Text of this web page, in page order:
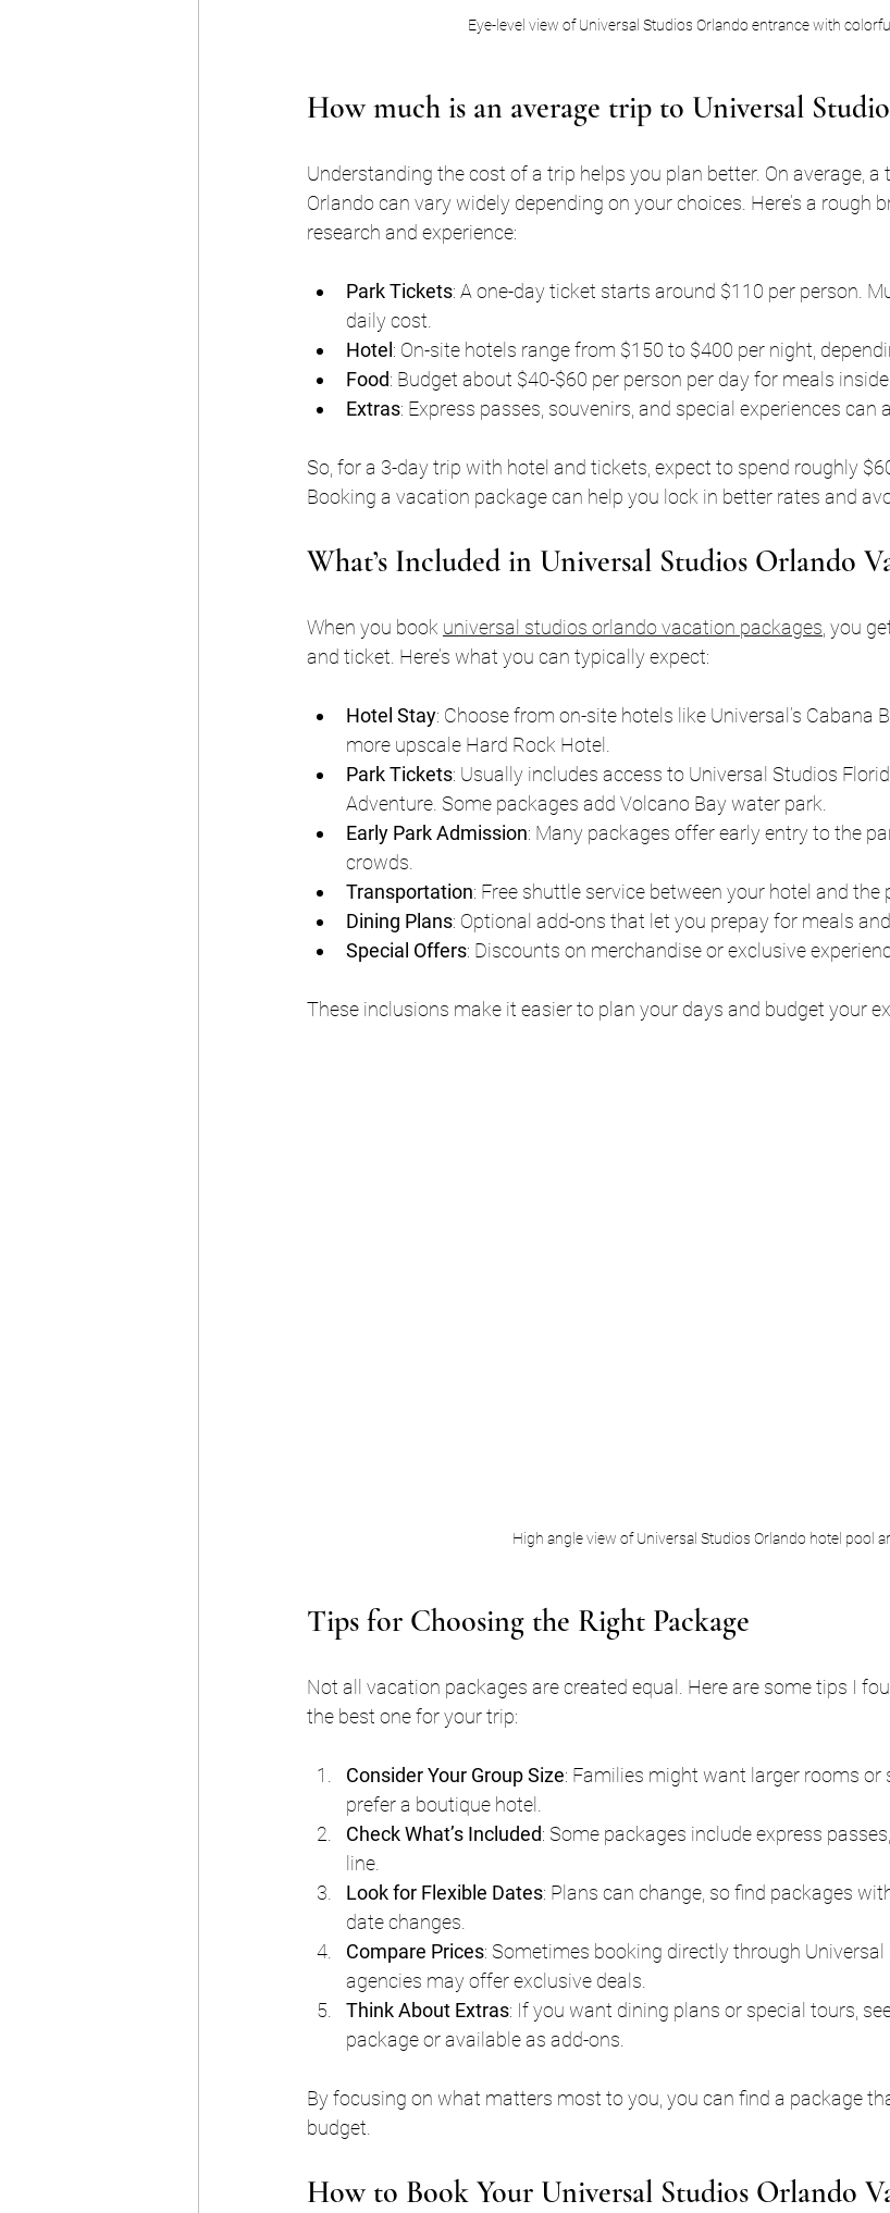
Eye-level view of Universal Studios Orlando entrance with
How much is an average trip to Universal
Understanding the cost of a trip helps you plan better. On average,
Orlando can vary widely depending on your choices. Here’s a rough
research and experience:
Park Tickets: A one-day ticket starts around $110 per person.
daily cost.
Hotel : On-site hotels range from $150 to $400 per night,
Food: Budget about $40-$60 per person per day for meals
Extras: Express passes, souvenirs, and special experiences can
So, for a 3-day trip with hotel and tickets, expect to spend roughly
Booking a vacation package can help you lock in better rates and
What’s Included in Universal Studios Orlando
When you book universal studios orlando vacation packages, you
and ticket. Here’s what you can typically expect:
Hotel Stay: Choose from on-site hotels like Universal’s Cabana
more upscale Hard Rock Hotel.
Park Tickets: Usually includes access to Universal Studios
Adventure. Some packages add Volcano Bay water park.
Early Park Admission: Many packages offer early entry to the
crowds.
Transportation: Free shuttle service between your hotel and the
Dining Plans: Optional add-ons that let you prepay for meals
Special Offers: Discounts on merchandise or exclusive
These inclusions make it easier to plan your days and budget your
High angle view of Universal Studios Orlando hotel pool
Tips for Choosing the Right Package
Not all vacation packages are created equal. Here are some tips I
the best one for your trip:
Consider Your Group Size: Families might want larger rooms or
prefer a boutique hotel.
Check What’s Included: Some packages include express
line.
Look for Flexible Dates: Plans can change, so find packages
date changes.
Compare Prices: Sometimes booking directly through Universal
agencies may offer exclusive deals.
Think About Extras: If you want dining plans or special tours,
package or available as add-ons.
By focusing on what matters most to you, you can find a package
budget.
How to Book Your Universal Studios Orlando